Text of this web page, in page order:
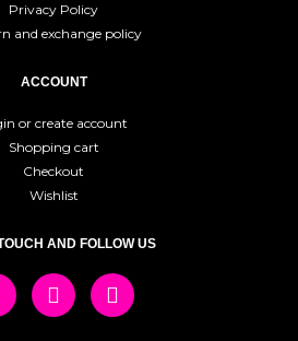
Privacy Policy
and exchange policy
ACCOUNT
or create account
Shopping cart
Checkout
Wishlist
AND FOLLOW US